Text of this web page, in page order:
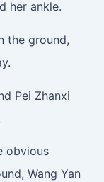
her ankle.
the ground,
Pei Zhanxi
obvious
Wang Yan